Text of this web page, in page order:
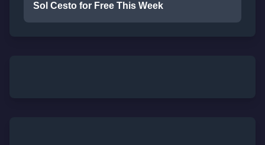
Sol Cesto for Free This Week